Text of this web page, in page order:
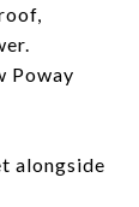
Poway
alongside